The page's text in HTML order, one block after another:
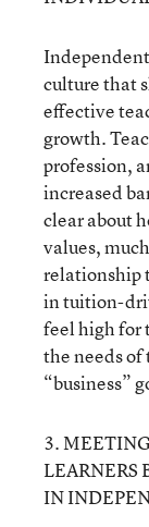
culture that
effective
growth.
profession,
increased
clear about
values,
relationship
in tuition-
feel high for
the needs
“business”
3.
LEARNERS
IN